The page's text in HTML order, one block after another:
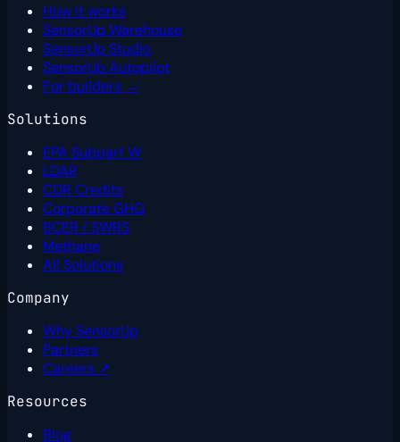
How it works
SensorUp Warehouse
SensorUp Studio
SensorUp Autopilot
For builders →
Solutions
EPA Subpart W
LDAR
CDR Credits
Corporate GHG
BCER / SWRS
Methane
All Solutions
Company
Why SensorUp
Partners
Careers ↗
Resources
Blog